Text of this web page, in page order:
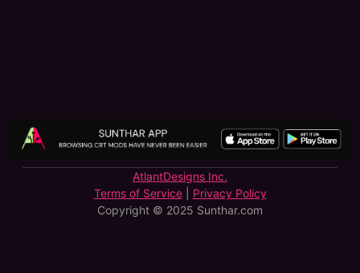
AtlantDesigns Inc.
Terms of Service| Privacy Policy
Copyright © 2025 Sunthar.com